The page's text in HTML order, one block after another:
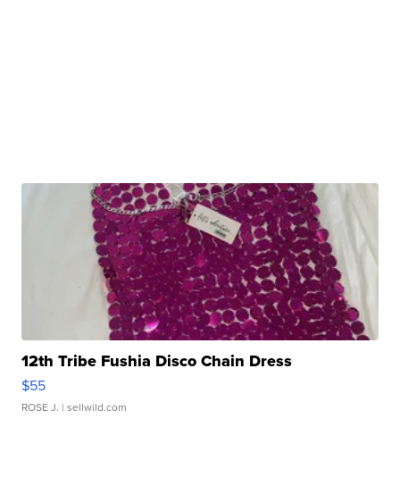
12th Tribe Fushia Disco Chain Dress
$55
ROSE J. | sellwild.com